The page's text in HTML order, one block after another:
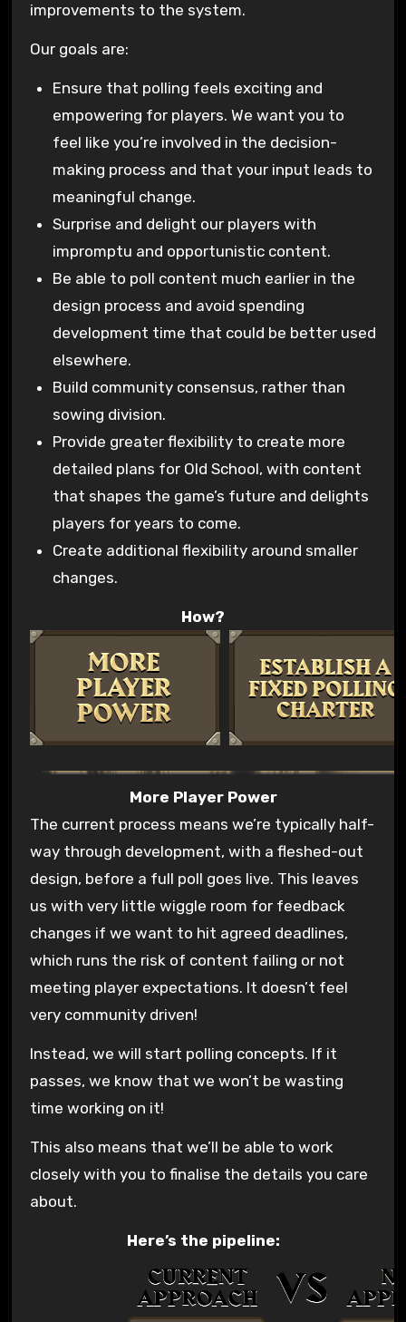
improvements to the system.
Our goals are:
Ensure that polling feels exciting and
empowering for players. We want you to
feel like you’re involved in the decision-
making process and that your input leads to
meaningful change.
Surprise and delight our players with
impromptu and opportunistic content.
Be able to poll content much earlier in the
design process and avoid spending
development time that could be better used
elsewhere.
Build community consensus, rather than
sowing division.
Provide greater flexibility to create more
detailed plans for Old School, with content
that shapes the game’s future and delights
players for years to come.
Create additional flexibility around smaller
changes.
How?
More Player Power
The current process means we’re typically half-
way through development, with a fleshed-out
design, before a full poll goes live. This leaves
us with very little wiggle room for feedback
changes if we want to hit agreed deadlines,
which runs the risk of content failing or not
meeting player expectations. It doesn’t feel
very community driven!
Instead, we will start polling concepts. If it
passes, we know that we won’t be wasting
time working on it!
This also means that we’ll be able to work
closely with you to finalise the details you care
about.
Here’s the pipeline: